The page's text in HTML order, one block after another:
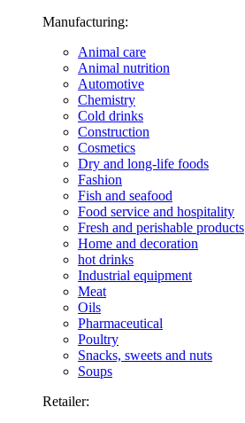
Manufacturing:
Animal care
Animal nutrition
Automotive
Chemistry
Cold drinks
Construction
Cosmetics
Dry and long-life foods
Fashion
Fish and seafood
Food service and hospitality
Fresh and perishable products
Home and decoration
hot drinks
Industrial equipment
Meat
Oils
Pharmaceutical
Poultry
Snacks, sweets and nuts
Soups
Retailer: